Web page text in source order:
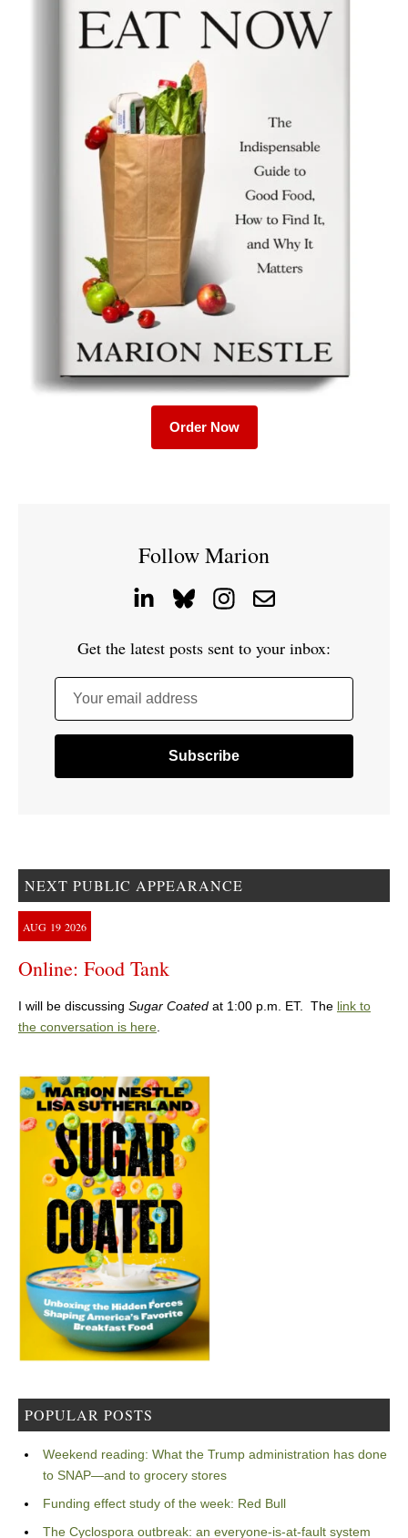
Order Now
Follow Marion
Get the latest posts sent to your inbox:
Your email address
NEXT PUBLIC APPEARANCE
AUG 19 2026
Online: Food Tank
I will be discussing Sugar Coated at 1:00 p.m. ET. The link to
the conversation is here.
POPULAR POSTS
Weekend reading: What the Trump administration has done
to SNAP—and to grocery stores
Funding effect study of the week: Red Bull
The Cyclospora outbreak: an everyone-is-at-fault system